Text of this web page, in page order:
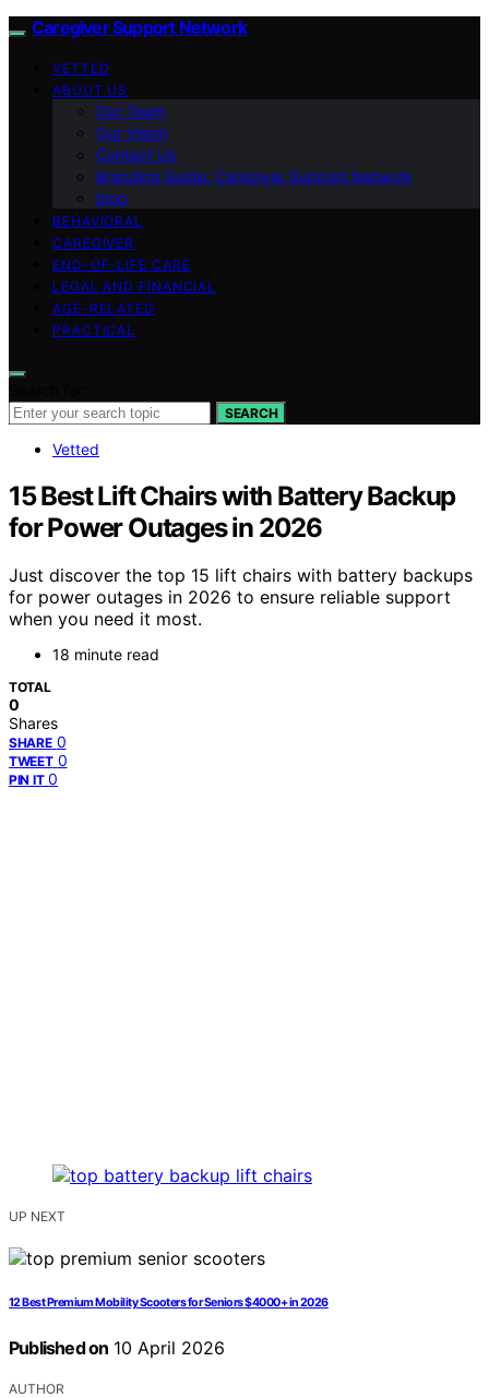
Caregiver Support Network
VETTED
ABOUT US
Our Team
Our Vision
Contact Us
Branding Guide: Caregiver Support Network
blog
BEHAVIORAL
CAREGIVER
END-OF-LIFE CARE
LEGAL AND FINANCIAL
AGE-RELATED
PRACTICAL
SEARCH
Vetted
15 Best Lift Chairs with Battery Backup
for Power Outages in 2026
Just discover the top 15 lift chairs with battery backups
for power outages in 2026 to ensure reliable support
when you need it most.
18 minute read
TOTAL
0
Shares
SHARE 0
TWEET 0
PIN IT 0
UP NEXT
12 Best Premium Mobility Scooters for Seniors $4000+ in 2026
Published on 10 April 2026
AUTHOR